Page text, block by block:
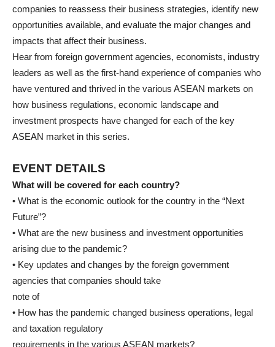
companies to reassess their business strategies, identify new
opportunities available, and evaluate the major changes and
impacts that affect their business.
Hear from foreign government agencies, economists, industry
leaders as well as the first-hand experience of companies who
have ventured and thrived in the various ASEAN markets on
how business regulations, economic landscape and
investment prospects have changed for each of the key
ASEAN market in this series.
EVENT DETAILS
What will be covered for each country?
• What is the economic outlook for the country in the “Next
Future”?
• What are the new business and investment opportunities
arising due to the pandemic?
• Key updates and changes by the foreign government
agencies that companies should take
note of
• How has the pandemic changed business operations, legal
and taxation regulatory
requirements in the various ASEAN markets?